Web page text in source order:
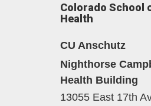
Colorado School
Health
CU Anschutz
Nighthorse
Health Building
13055 East 17th